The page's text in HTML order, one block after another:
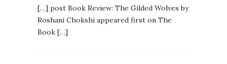
[…] post Book Review: The Gilded Wolves by
Roshani Chokshi appeared first on The
Book […]